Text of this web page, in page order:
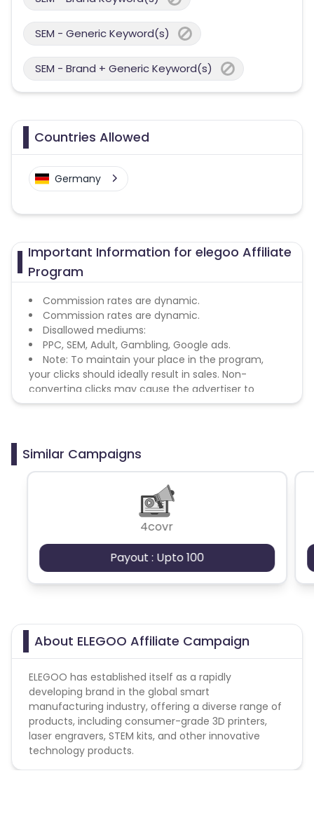
SEM - Generic Keyword(s)
SEM - Brand + Generic Keyword(s)
Countries Allowed
Germany
Important Information for elegoo Affiliate
Program
Commission rates are dynamic.
Commission rates are dynamic.
Disallowed mediums:
PPC, SEM, Adult, Gambling, Google ads.
Note: To maintain your place in the program,
your clicks should ideally result in sales. Non-
converting clicks may cause the advertiser to
remove you from the program.
Similar Campaigns
4covr
Payout : Upto 100
About ELEGOO Affiliate Campaign
ELEGOO has established itself as a rapidly
developing brand in the global smart
manufacturing industry, offering a diverse range of
products, including consumer-grade 3D printers,
laser engravers, STEM kits, and other innovative
technology products.